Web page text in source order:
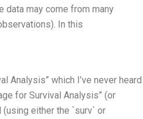
data may come from many
In this
Analysis” which I’ve never heard
for Survival Analysis” (or
(using either the `surv` or